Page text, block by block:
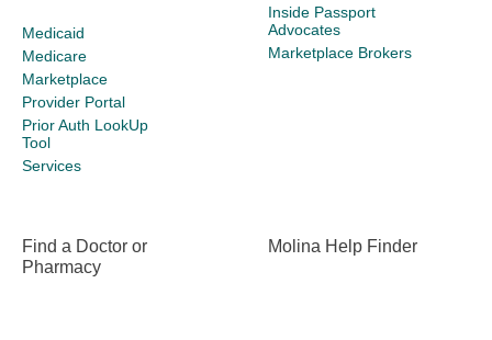
Medicaid
Medicare
Marketplace
Provider Portal
Prior Auth LookUp
Tool
Services
Inside Passport
Advocates
Marketplace Brokers
Find a Doctor or
Pharmacy
Molina Help Finder